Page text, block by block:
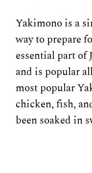
Yakimono is a
way to prepare
essential part of
and is popular
most popular
chicken, fish,
been soaked in